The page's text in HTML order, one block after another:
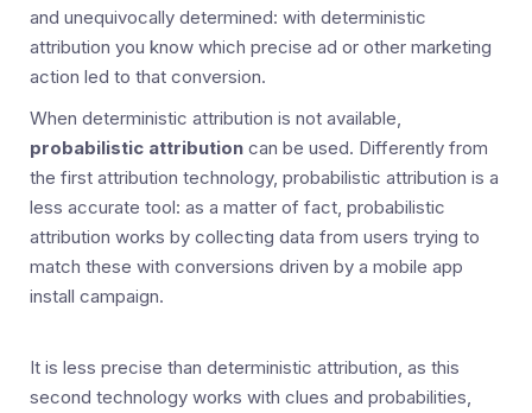
and unequivocally determined: with deterministic
attribution you know which precise ad or other marketing
action led to that conversion.
When deterministic attribution is not available,
probabilistic attribution can be used. Differently from
the first attribution technology, probabilistic attribution is a
less accurate tool: as a matter of fact, probabilistic
attribution works by collecting data from users trying to
match these with conversions driven by a mobile app
install campaign.
It is less precise than deterministic attribution, as this
second technology works with clues and probabilities,